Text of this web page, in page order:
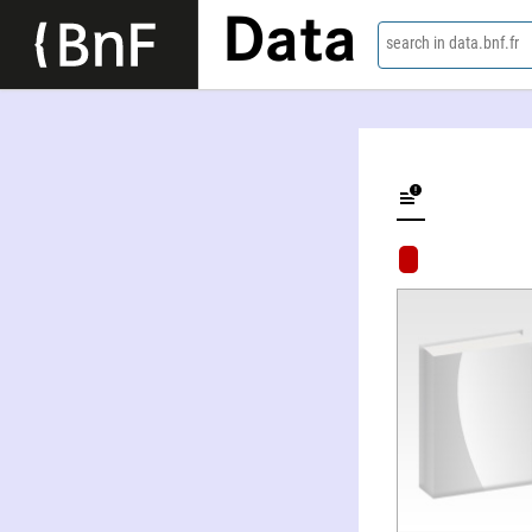
Data search in data.bnf.fr